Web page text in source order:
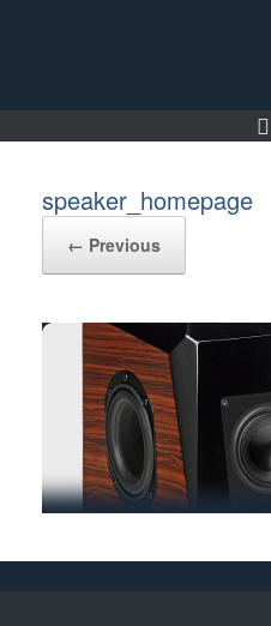
speaker_homepage
← Previous